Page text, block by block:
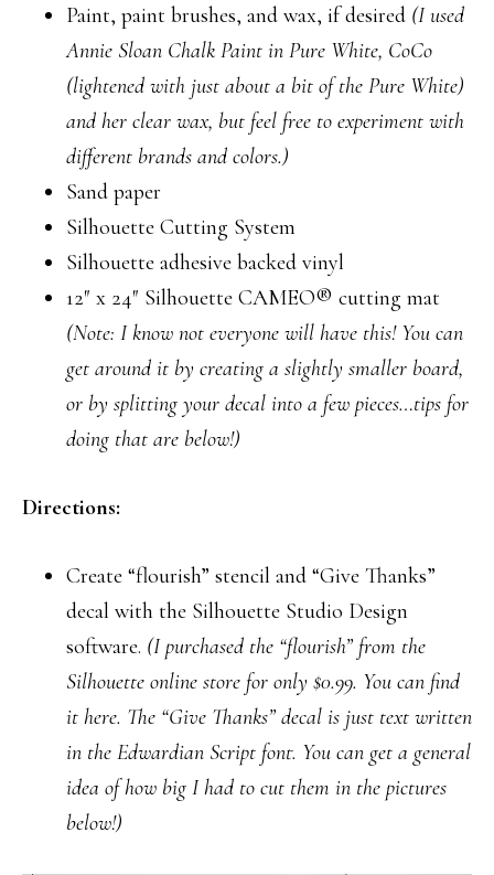
Paint, paint brushes, and wax, if desired (I used
Annie Sloan Chalk Paint in Pure White, CoCo
(lightened with just about a bit of the Pure White)
and her clear wax, but feel free to experiment with
different brands and colors.)
Sand paper
Silhouette Cutting System
Silhouette adhesive backed vinyl
12″ x 24″ Silhouette CAMEO® cutting mat
(Note: I know not everyone will have this! You can
get around it by creating a slightly smaller board,
or by splitting your decal into a few pieces…tips for
doing that are below!)
Directions:
Create “flourish” stencil and “Give Thanks”
decal with the Silhouette Studio Design
software. (I purchased the “flourish” from the
Silhouette online store for only $0.99. You can find
it here. The “Give Thanks” decal is just text written
in the Edwardian Script font. You can get a general
idea of how big I had to cut them in the pictures
below!)